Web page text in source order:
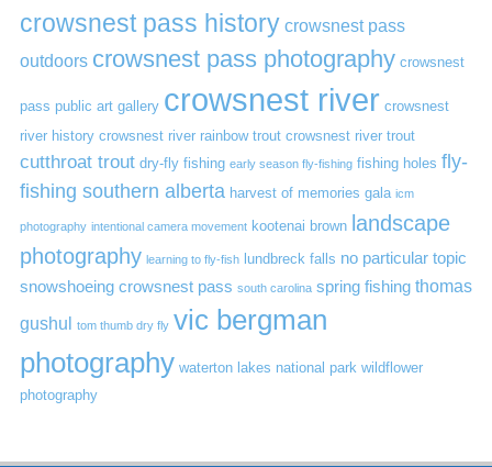
crowsnest pass history crowsnest pass
outdoors crowsnest pass photography crowsnest
pass public art gallery crowsnest river crowsnest
river history crowsnest river rainbow trout crowsnest river trout
cutthroat trout dry-fly fishing early season fly-fishing fishing holes fly-
fishing southern alberta harvest of memories gala icm
photography intentional camera movement kootenai brown landscape
photography learning to fly-fish lundbreck falls no particular topic
snowshoeing crowsnest pass south carolina spring fishing thomas
gushul tom thumb dry fly vic bergman
photography waterton lakes national park wildflower
photography